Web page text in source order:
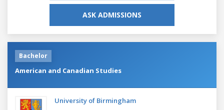
ASK ADMISSIONS
Bachelor
American and Canadian Studies
University of Birmingham